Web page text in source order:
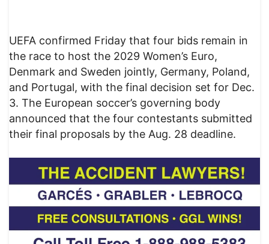
UEFA confirmed Friday that four bids remain in
the race to host the 2029 Women’s Euro,
Denmark and Sweden jointly, Germany, Poland,
and Portugal, with the final decision set for Dec.
3. The European soccer’s governing body
announced that the four contestants submitted
their final proposals by the Aug. 28 deadline.